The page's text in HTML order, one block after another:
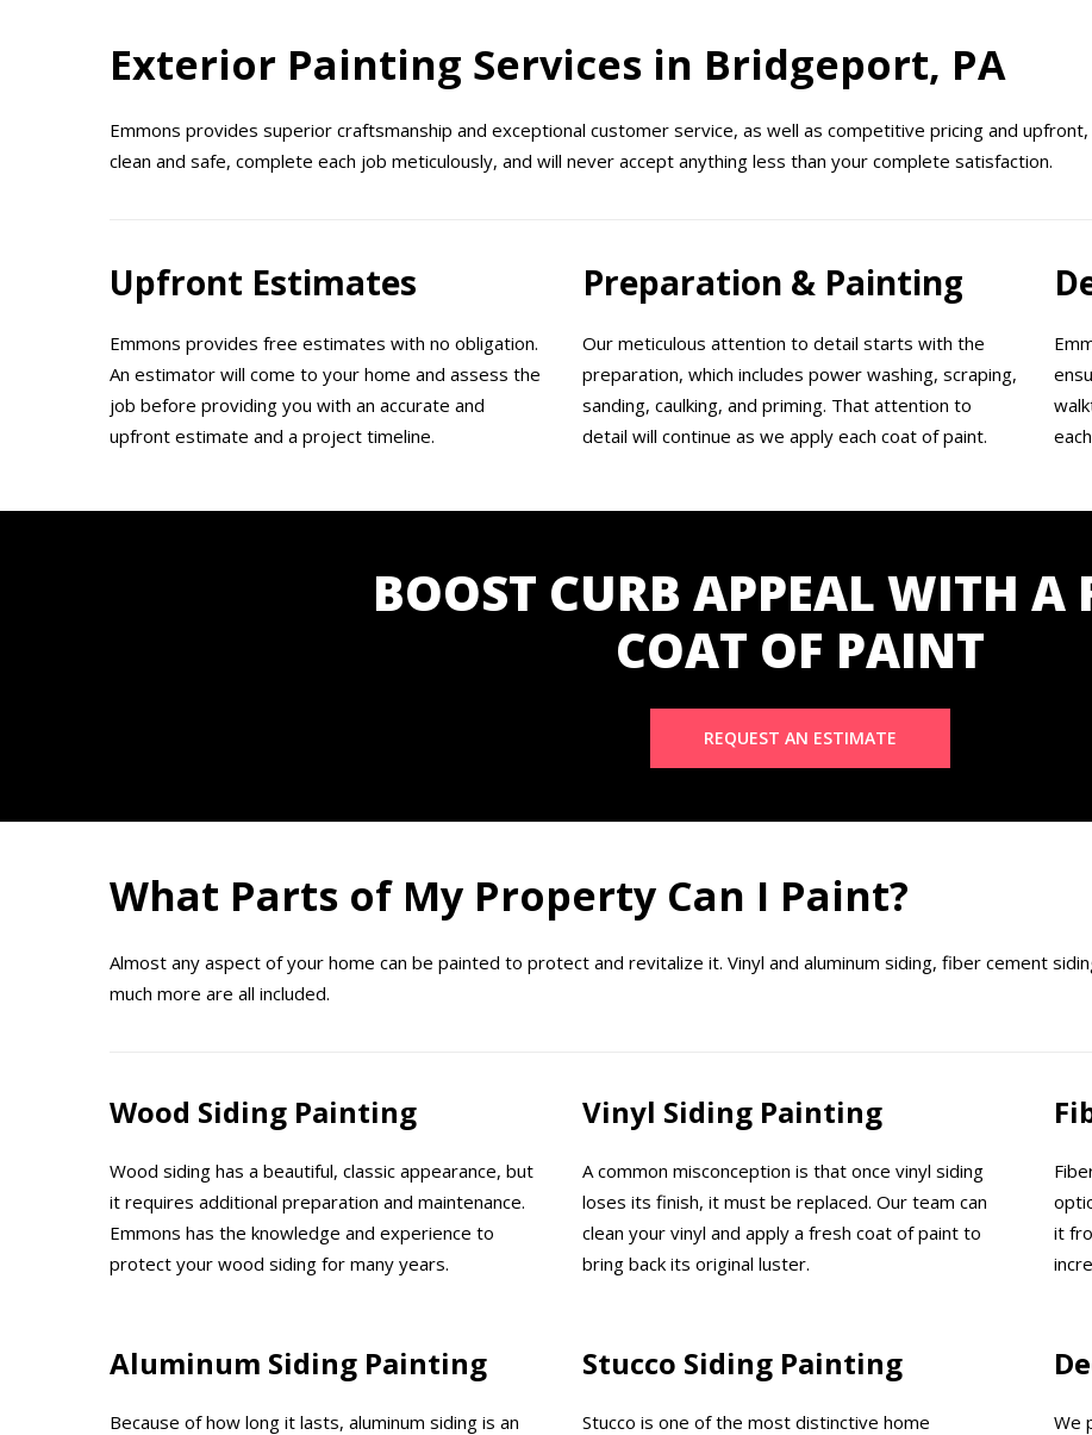
Exterior Painting Services in Bridgeport, PA
Emmons provides superior craftsmanship and exceptional customer service, as well as competitive pricing and
clean and safe, complete each job meticulously, and will never accept anything less than your complete satisfaction.
Upfront Estimates
Emmons provides free estimates with no obligation.
An estimator will come to your home and assess the
job before providing you with an accurate and
upfront estimate and a project timeline.
Preparation & Painting
Our meticulous attention to detail starts with the
preparation, which includes power washing, scraping,
sanding, caulking, and priming. That attention to
detail will continue as we apply each coat of paint.
BOOST CURB APPEAL WITH A
COAT OF PAINT
REQUEST AN ESTIMATE
What Parts of My Property Can I Paint?
Almost any aspect of your home can be painted to protect and revitalize it. Vinyl and aluminum siding, fiber cement
much more are all included.
Wood Siding Painting
Wood siding has a beautiful, classic appearance, but
it requires additional preparation and maintenance.
Emmons has the knowledge and experience to
protect your wood siding for many years.
Vinyl Siding Painting
A common misconception is that once vinyl siding
loses its finish, it must be replaced. Our team can
clean your vinyl and apply a fresh coat of paint to
bring back its original luster.
it
Aluminum Siding Painting
Because of how long it lasts, aluminum siding is an
Stucco Siding Painting
Stucco is one of the most distinctive home
We